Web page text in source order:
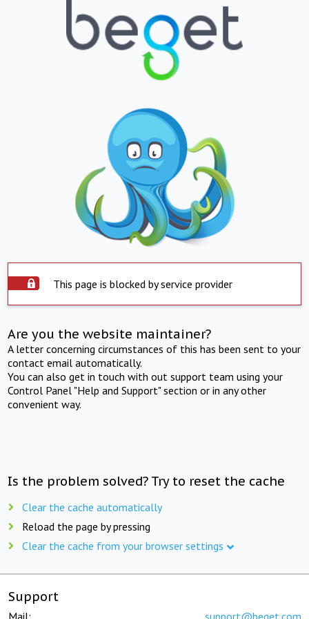
This page is blocked by service provider
Are you the website maintainer?
A letter concerning circumstances of this has been sent to your
contact email automatically.
You can also get in touch with out support team using your
Control Panel "Help and Support" section or in any other
convenient way.
Is the problem solved? Try to reset the cache
Clear the cache automatically
Reload the page by pressing
Clear the cache from your browser settings
Support
Mail: support@beget.com